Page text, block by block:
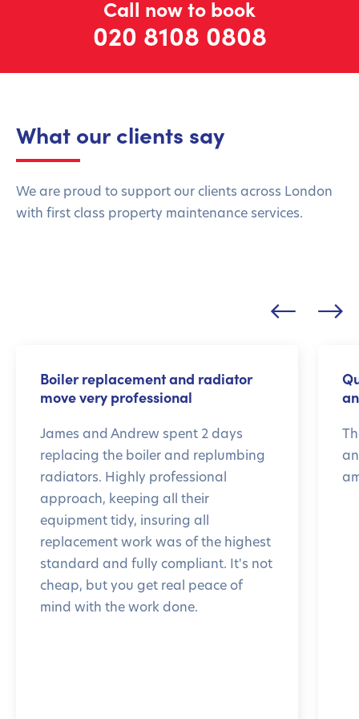
Call now to book
020 8108 0808
What our clients say
We are proud to support our clients across London
with first class property maintenance services.
Boiler replacement and radiator
move very professional
James and Andrew spent 2 days
replacing the boiler and replumbing
radiators. Highly professional
approach, keeping all their
equipment tidy, insuring all
replacement work was of the highest
standard and fully compliant. It's not
cheap, but you get real peace of
mind with the work done.